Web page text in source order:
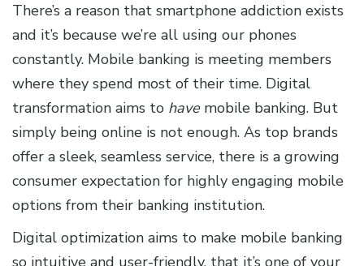
There’s a reason that smartphone addiction exists
and it’s because we’re all using our phones
constantly. Mobile banking is meeting members
where they spend most of their time. Digital
transformation aims to havemobile banking. But
simply being online is not enough. As top brands
offer a sleek, seamless service, there is a growing
consumer expectation for highly engaging mobile
options from their banking institution.
Digital optimization aims to make mobile banking
so intuitive and user-friendly, that it’s one of your